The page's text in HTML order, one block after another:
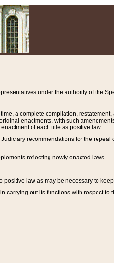
under the authority of the
a complete compilation,
enactments, with such
of each title as positive law.
recommendations for the repeal
reflecting newly enacted laws.
law as may be necessary to
out its functions with respect to